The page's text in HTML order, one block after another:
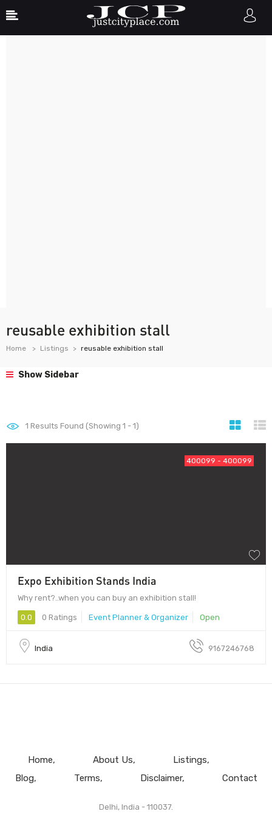
reusable exhibition stall
Home Listings reusable exhibition stall
Show Sidebar
1 Results Found (Showing 1 - 1)
400099 - 400099
Expo Exhibition Stands India
Why rent?..when you can buy an exhibition stall!
0.0 0 Ratings Event Planner & Organizer Open
India 9167246768
Home About Us
Listings
Blog
Terms Disclaimer Contact
Delhi, India - 110037.